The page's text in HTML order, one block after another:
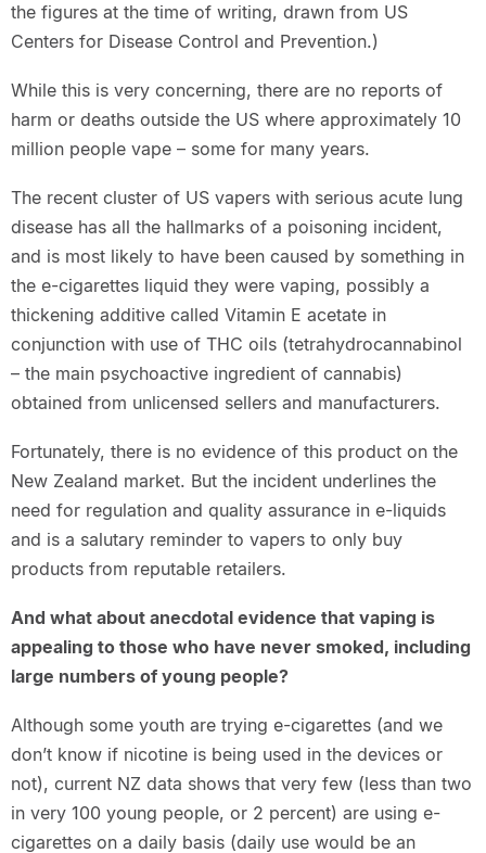
the figures at the time of writing, drawn from US
Centers for Disease Control and Prevention.)
While this is very concerning, there are no reports of
harm or deaths outside the US where approximately 10
million people vape – some for many years.
The recent cluster of US vapers with serious acute lung
disease has all the hallmarks of a poisoning incident,
and is most likely to have been caused by something in
the e-cigarettes liquid they were vaping, possibly a
thickening additive called Vitamin E acetate in
conjunction with use of THC oils (tetrahydrocannabinol
– the main psychoactive ingredient of cannabis)
obtained from unlicensed sellers and manufacturers.
Fortunately, there is no evidence of this product on the
New Zealand market. But the incident underlines the
need for regulation and quality assurance in e-liquids
and is a salutary reminder to vapers to only buy
products from reputable retailers.
And what about anecdotal evidence that vaping is
appealing to those who have never smoked, including
large numbers of young people?
Although some youth are trying e-cigarettes (and we
don’t know if nicotine is being used in the devices or
not), current NZ data shows that very few (less than two
in very 100 young people, or 2 percent) are using e-
cigarettes on a daily basis (daily use would be an